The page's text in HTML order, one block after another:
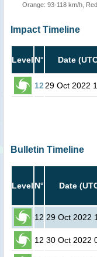
Orange: 93-118 km/h,
Impact Timeline
Level N° Date
12 29 Oct 2022
Bulletin Timeline
Level N° Date
12 29 Oct 2022
12 30 Oct 2022